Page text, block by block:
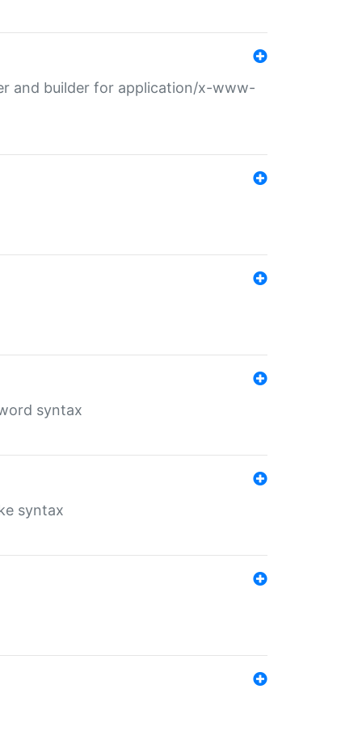
and builder for application/x-www-
syntax
syntax